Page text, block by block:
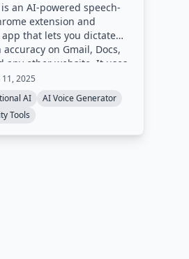
an AI-powered speech-
extension and
that lets you dictate
on Gmail, Docs,
any other website. It uses
v3 Turbo to
accents, fast speech,
adds punctuation,
for 90+ languages and
modes for grammar
2025
AI
AI Voice Generator
Tools